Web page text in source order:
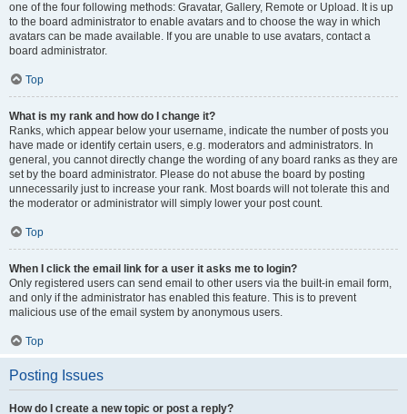
one of the four following methods: Gravatar, Gallery, Remote or Upload. It is up
to the board administrator to enable avatars and to choose the way in which
avatars can be made available. If you are unable to use avatars, contact a
board administrator.
Top
What is my rank and how do I change it?
Ranks, which appear below your username, indicate the number of posts you
have made or identify certain users, e.g. moderators and administrators. In
general, you cannot directly change the wording of any board ranks as they are
set by the board administrator. Please do not abuse the board by posting
unnecessarily just to increase your rank. Most boards will not tolerate this and
the moderator or administrator will simply lower your post count.
Top
When I click the email link for a user it asks me to login?
Only registered users can send email to other users via the built-in email form,
and only if the administrator has enabled this feature. This is to prevent
malicious use of the email system by anonymous users.
Top
Posting Issues
How do I create a new topic or post a reply?